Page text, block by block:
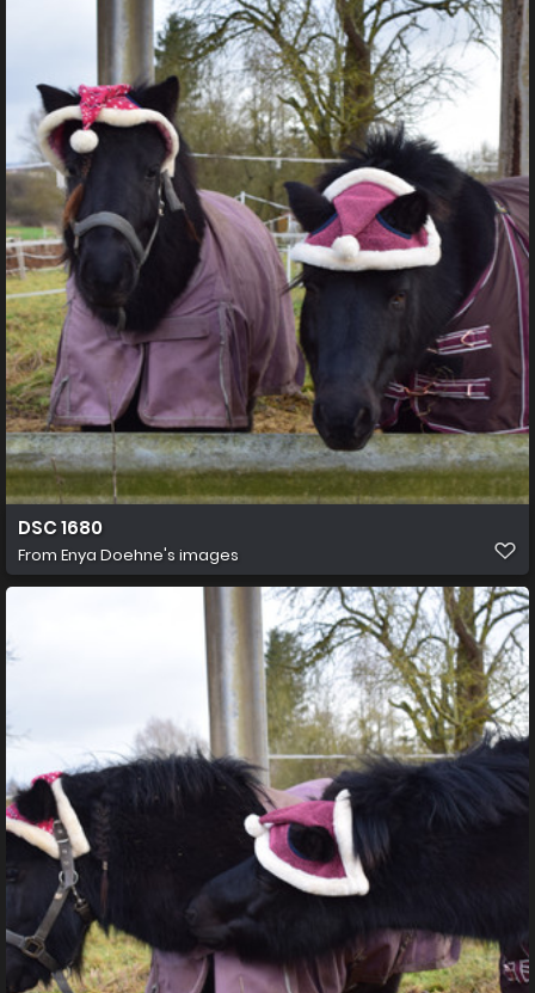
DSC 1680
From Enya Doehne's images